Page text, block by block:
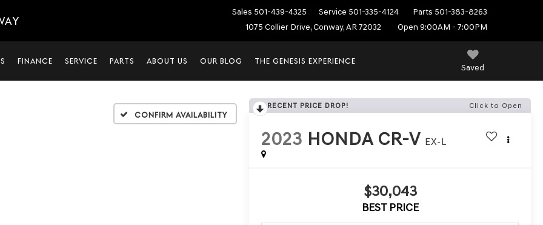
Sales 501-439-4325 Service 501-335-4124 Parts 501-383-8263
1075 Collier Drive, Conway, AR 72032
Open 9:00AM - 7:00PM
Saved
FINANCE SERVICE PARTS ABOUT US OUR BLOG THE GENESIS EXPERIENCE
Confirm Availability
RECENT PRICE DROP! Click to Open
2023 HONDA CR-V EX-L
$30,043
BEST PRICE